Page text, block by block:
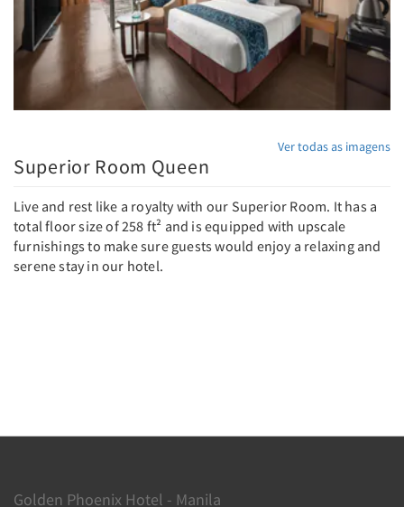
Ver todas as imagens
Superior Room Queen
Live and rest like a royalty with our Superior Room. It has a
total floor size of 258 ft² and is equipped with upscale
furnishings to make sure guests would enjoy a relaxing and
serene stay in our hotel.
Golden Phoenix Hotel - Manila